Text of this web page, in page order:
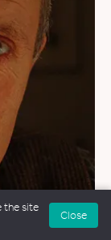
the site
Close